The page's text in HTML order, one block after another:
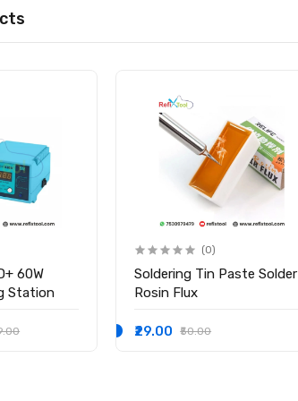
60W
Station
(0)
Soldering Tin Paste Solder
Rosin Flux
₹29.00 ₹50.00